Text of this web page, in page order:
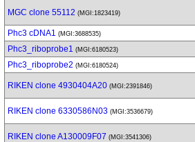
MGC clone 55112 (MGI:1823419)
Phc3 cDNA1 (MGI:3688535)
Phc3_riboprobe1 (MGI:6180523)
Phc3_riboprobe2 (MGI:6180524)
RIKEN clone 4930404A20 (MGI:2391846)
RIKEN clone 6330586N03 (MGI:3536679)
RIKEN clone A130009F07 (MGI:3541306)